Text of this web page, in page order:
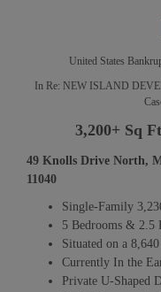
United States
In Re: NEW ISLAND
3,200+ Sq
49 Knolls Drive North,
11040
Single-Family
5 Bedrooms & 2.5
Situated on a
Currently In the
Private U-Shaped